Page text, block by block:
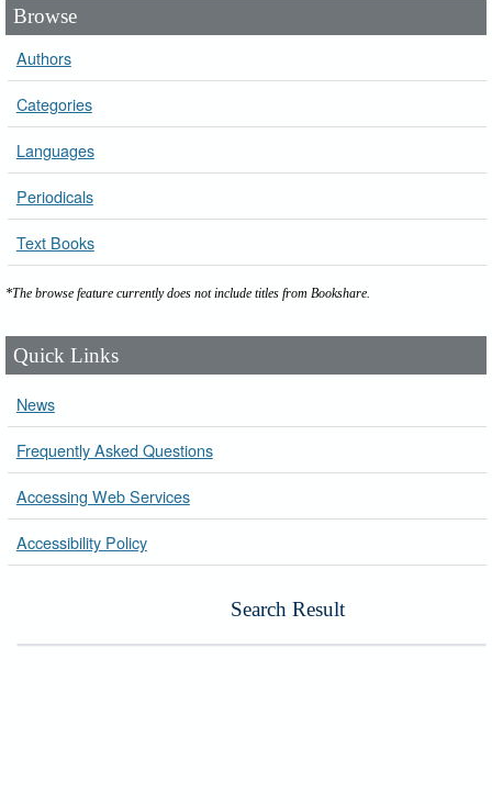
Browse
Authors
Categories
Languages
Periodicals
Text Books
*The browse feature currently does not include titles from Bookshare.
Quick Links
News
Frequently Asked Questions
Accessing Web Services
Accessibility Policy
Search Result